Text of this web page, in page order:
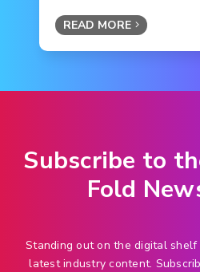
READ MORE
Subscribe to
Fold
Standing out on the digital
latest industry content.